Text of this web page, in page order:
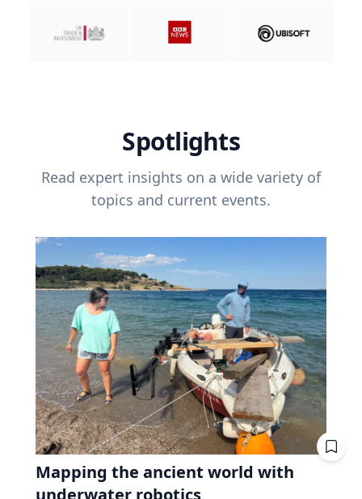
Spotlights
Read expert insights on a wide variety of
topics and current events.
Mapping the ancient world with